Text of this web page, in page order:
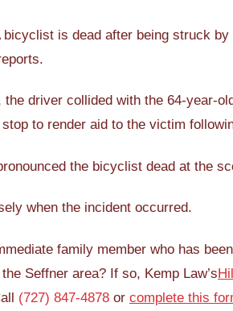
bicyclist is dead after being struck
the driver collided with the 64-year-
to render aid to the victim
the bicyclist dead at the
when the incident occurred.
family member who has
Seffner area? If so, Kemp Law’s
(727) 847-4878 or complete this